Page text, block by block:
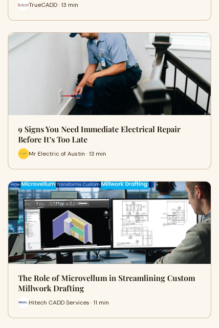
TrueCADD · 13 min
9 Signs You Need Immediate Electrical Repair
Before It’s Too Late
Mr Electric of Austin · 13 min
The Role of Microvellum in Streamlining Custom
Millwork Drafting
Hitech CADD Services · 11 min